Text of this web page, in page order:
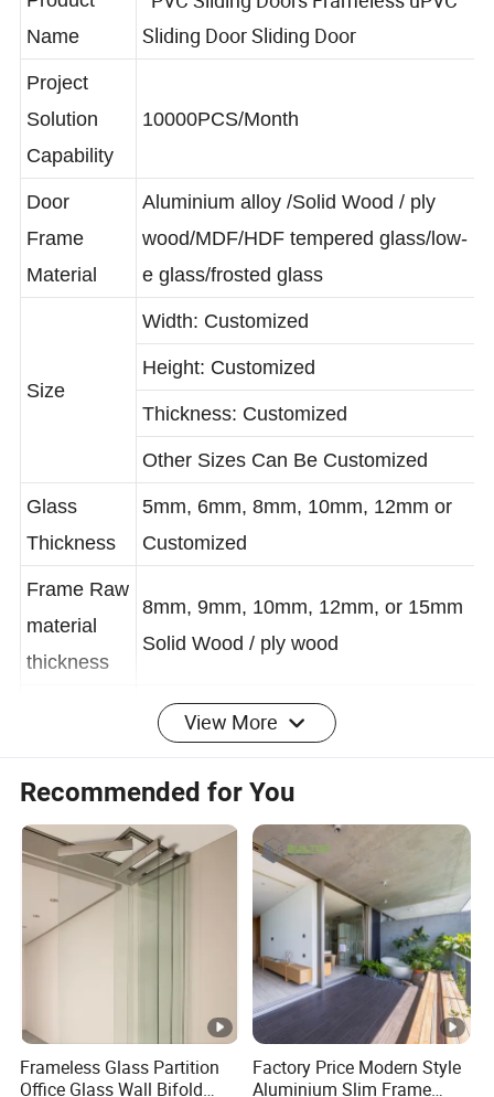
Name
PVC Sliding Doors Frameless uPVC
Sliding Door Sliding Door
Project
Solution
Capability
Door
Frame
Material
Aluminium alloy /Solid Wood / ply
wood/MDF/HDF tempered glass/low-
e glass/frosted glass
Width: Customized
Height: Customized
Thickness: Customized
Other Sizes Can Be Customized
Glass
Thickness
5mm, 6mm, 8mm, 10mm, 12mm or
Customized
Frame Raw
material
8mm, 9mm, 10mm, 12mm, or 15mm
Solid Wood, ply wood, MDF or HDF
Surface
finishing
Painting or Free painting
Door
draw the design drawing according to
customer hand-drawing, idea, size,
etc by Auto CAD
Application
Balcony, garden, corridor entrance,
kitchen, batroom etc
View More
Recommended for You
Frameless Glass Partition
Office Glass Wall Bifold
Factory Price Modern Style
Aluminium Slim Frame